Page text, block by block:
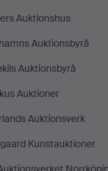
Auktionshus
Auktionsbyrå
Auktionsbyrå
Auktioner
Auktionsverk
Kunstauktioner